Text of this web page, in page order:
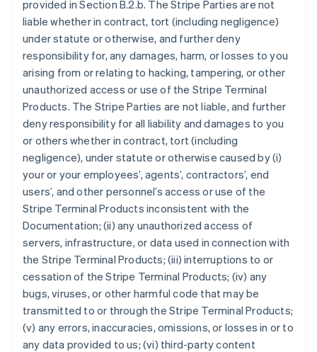
provided in Section B.2.b. The Stripe Parties are not
liable whether in contract, tort (including negligence)
under statute or otherwise, and further deny
responsibility for, any damages, harm, or losses to you
arising from or relating to hacking, tampering, or other
unauthorized access or use of the Stripe Terminal
Products. The Stripe Parties are not liable, and further
deny responsibility for all liability and damages to you
or others whether in contract, tort (including
negligence), under statute or otherwise caused by (i)
your or your employees’, agents’, contractors’, end
users’, and other personnel’s access or use of the
Stripe Terminal Products inconsistent with the
Documentation; (ii) any unauthorized access of
servers, infrastructure, or data used in connection with
the Stripe Terminal Products; (iii) interruptions to or
cessation of the Stripe Terminal Products; (iv) any
bugs, viruses, or other harmful code that may be
transmitted to or through the Stripe Terminal Products;
(v) any errors, inaccuracies, omissions, or losses in or to
any data provided to us; (vi) third-party content